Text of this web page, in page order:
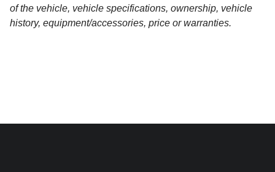
of the vehicle, vehicle specifications, ownership, vehicle
history, equipment/accessories, price or warranties.